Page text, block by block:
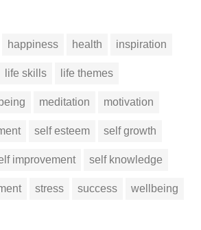
happiness health inspiration
life skills life themes
meditation motivation
self esteem self growth
improvement self knowledge
stress success wellbeing